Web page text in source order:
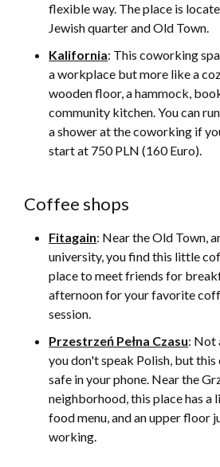
flexible way. The place is
Jewish quarter and Old Town.
Kalifornia: This coworking
a workplace but more like a
wooden floor, a hammock,
community kitchen. You can
a shower at the coworking if
start at 750 PLN (160 Euro).
Coffee shops
Fitagain: Near the Old Town,
university, you find this little
place to meet friends for
afternoon for your favorite
session.
Przestrzeń Pełna Czasu: Not
you don't speak Polish, but
safe in your phone. Near the
neighborhood, this place has a
food menu, and an upper floor
working.